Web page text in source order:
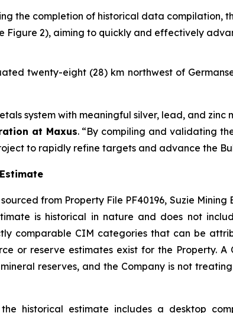
the completion of historical data compilation,
Figure 2), aiming to quickly and effectively
twenty-eight (28) km northwest of
system with meaningful silver, lead, and
at Maxus. “By compiling and validating
to rapidly refine targets and advance the
from Property File PF40196, Suzie
is historical in nature and does not
comparable CIM categories that can be
or reserve estimates exist for the Property.
reserves, and the Company is not
historical estimate includes a desktop